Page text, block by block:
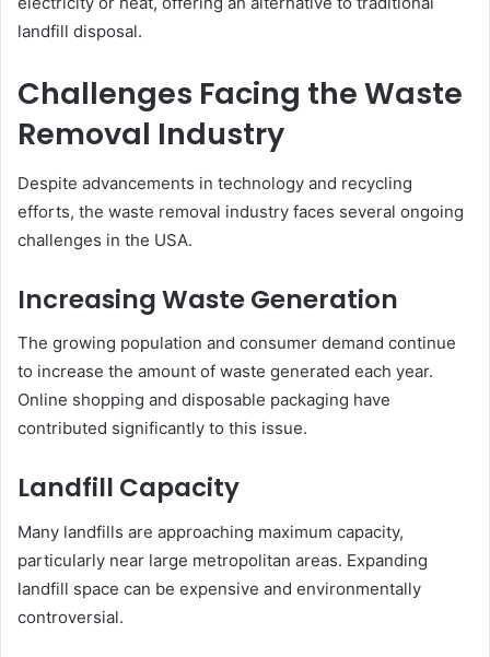
landfill disposal.
Challenges Facing the Waste
Removal Industry
Despite advancements in technology and recycling
efforts, the waste removal industry faces several ongoing
challenges in the USA.
Increasing Waste Generation
The growing population and consumer demand continue
to increase the amount of waste generated each year.
Online shopping and disposable packaging have
contributed significantly to this issue.
Landfill Capacity
Many landfills are approaching maximum capacity,
particularly near large metropolitan areas. Expanding
landfill space can be expensive and environmentally
controversial.